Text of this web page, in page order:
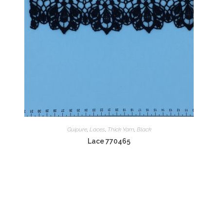
Guipure, Laces Thick Yarn Black
Lace 770465